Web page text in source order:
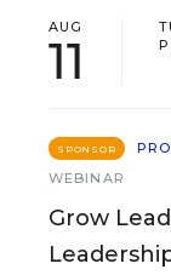
AUG
11
SPONSOR
WEBINAR
Grow